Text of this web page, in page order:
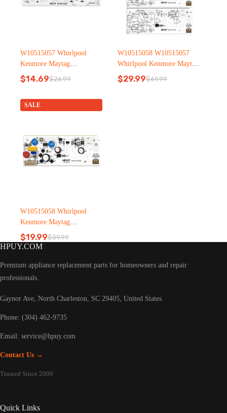
W10515057 Whirlpool
Kenmore Maytag
Refrigerator led light
$26.99
Original
was:
$26.99.
$14.69Current
is:
$14.69.
W10515058 W10515057
Whirlpool Kenmore Maytag
Refrigerator led light
$69.99
Original
$29.99Current
SALE
W10515058 Whirlpool
Kenmore Maytag
Refrigerator led light
$39.99
Original
$39.99.
$19.99Current
$19.99.
HPUY.COM
Premium appliance replacement parts for homeowners and repair
professionals.
Gaynor Ave, North Charleston, SC 29405, United States
Phone: (304) 462-9735
Email: service@hpuy.com
Contact Us →
Trusted Since 2009
Quick Links